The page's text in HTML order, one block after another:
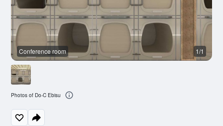
Conference room 1/1
Photos of Do-C Ebisu